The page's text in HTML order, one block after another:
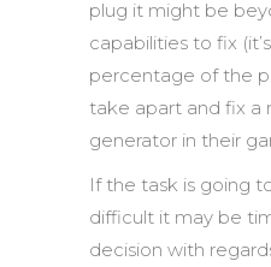
plug it might be
capabilities to fix
percentage of the
take apart and fix a
generator in their
If the task is going
difficult it may be
decision with